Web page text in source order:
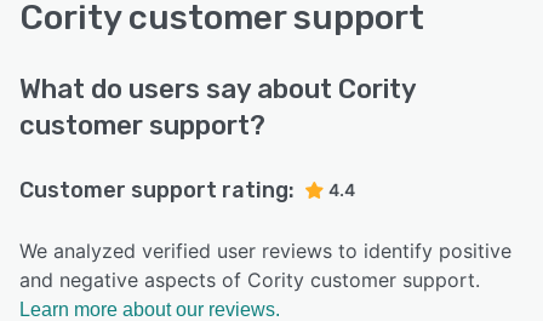
Cority customer support
What do users say about Cority
customer support?
Customer support rating: 4.4
We analyzed verified user reviews to identify positive
and negative aspects of Cority customer support.
Learn more about our reviews.